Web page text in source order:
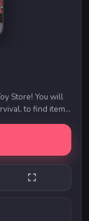
You will
to find items,